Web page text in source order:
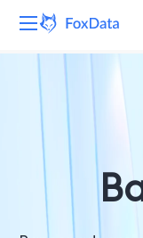
Solutions
Resources